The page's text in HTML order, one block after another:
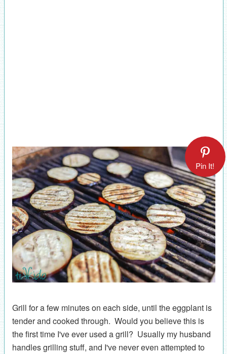
Pin It!
Grill for a few minutes on each side, until the eggplant is
tender and cooked through. Would you believe this is
the first time I've ever used a grill? Usually my husband
handles grilling stuff, and I've never even attempted to